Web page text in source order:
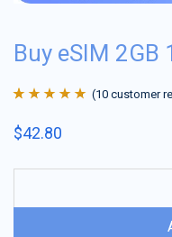
Buy eSIM 2GB
of 5 based on
(10 customer
$42.80